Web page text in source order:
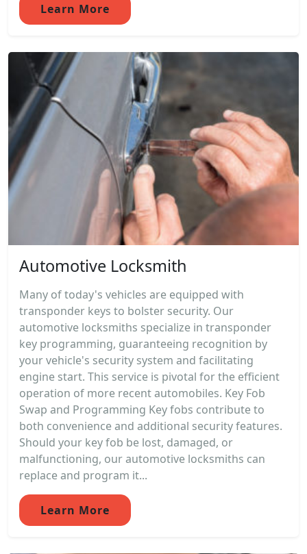
Learn More
Automotive Locksmith
Many of today's vehicles are equipped with
transponder keys to bolster security. Our
automotive locksmiths specialize in transponder
key programming, guaranteeing recognition by
your vehicle's security system and facilitating
engine start. This service is pivotal for the efficient
operation of more recent automobiles. Key Fob
Swap and Programming Key fobs contribute to
both convenience and additional security features.
Should your key fob be lost, damaged, or
malfunctioning, our automotive locksmiths can
replace and program it...
Learn More